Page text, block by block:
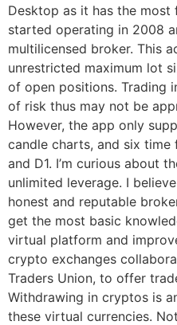
Desktop as it has the most
started operating in 2008
multilicensed broker. This
unrestricted maximum lot
of open positions. Trading
of risk thus may not be
However, the app only
candle charts, and six time
and D1. I’m curious about
unlimited leverage. I
honest and reputable
get the most basic
virtual platform and
crypto exchanges
Traders Union, to offer
Withdrawing in cryptos is
these virtual currencies.